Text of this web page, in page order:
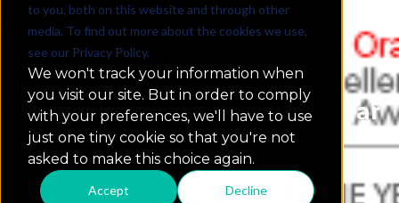
to you, both on this website and through other
media. To find out more about the cookies we use,
see our Privacy Policy.
We won't track your information when
you visit our site. But in order to comply
with your preferences, we'll have to use
just one tiny cookie so that you're not
asked to make this choice again.
Accept Decline
KPI Wins Prestigious Oracle
Excellence Award for
Specialized Partner of the Year